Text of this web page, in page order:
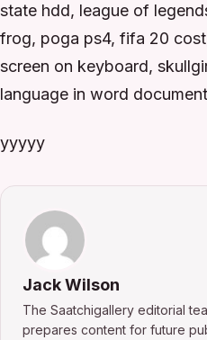
state hdd, league of
frog, poga ps4, fifa 20
screen on keyboard,
language in word
yyyyy
Jack Wilson
The Saatchigallery editorial
prepares content for future